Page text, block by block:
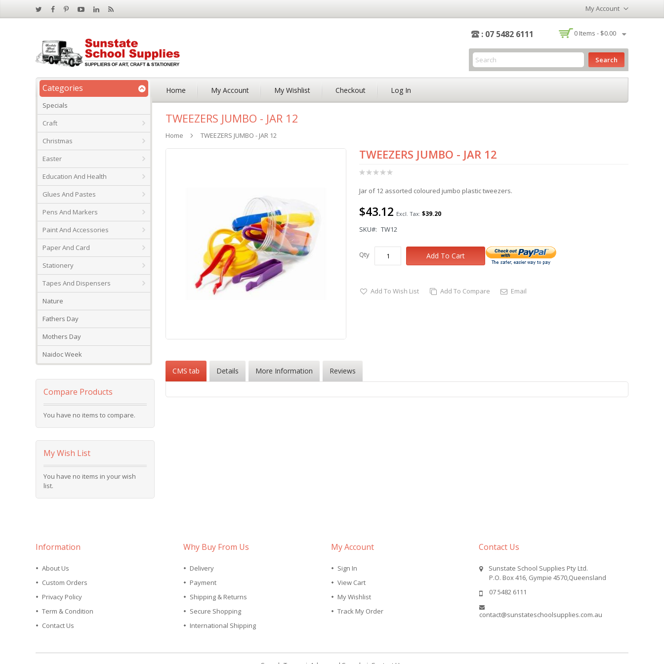
My Account
: 07 5482 6111 0 Items -- $0.00
Search
Home My Account My Wishlist Checkout Log In
TWEEZERS JUMBO - JAR 12
Home TWEEZERS JUMBO - JAR 12
TWEEZERS JUMBO - JAR 12
Rating:
Jar of 12 assorted coloured jumbo plastic tweezers.
$43.12 $39.20
SKU TW12
Qty Add To Cart
Add To Wish List Add To Compare Email
Skip
the
beginning
of
images
CMS tab Details More Information Reviews
Categories
Specials
Craft
Christmas
Easter
Education And Health
Glues And Pastes
Pens And Markers
Paint And Accessories
Paper And Card
Stationery
Tapes And Dispensers
Nature
Fathers Day
Mothers Day
Naidoc Week
Compare Products
You have no items to compare.
My Wish List
You have no items in your wish
list.
Information
About Us
Custom Orders
Privacy Policy
Term & Condition
Contact Us
Why Buy From Us
Delivery
Payment
Shipping & Returns
Secure Shopping
International Shipping
My Account
Sign In
View Cart
My Wishlist
Track My Order
Contact Us
Sunstate School Supplies Pty Ltd.
P.O. Box 416, Gympie 4570,Queensland
07 5482 6111
contact@sunstateschoolsupplies.com.au